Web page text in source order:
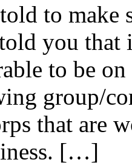
to
you that
to be
group/
that are
[…]